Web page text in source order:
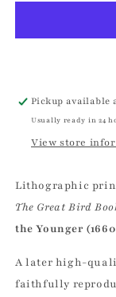
Greylag
Rudbeck
the
Younger
Pickup available
Usually ready in 24
View store
Lithographic
The Great Bird
the Younger
A later high-
faithfully